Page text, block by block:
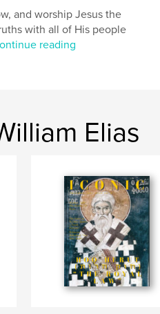
8.5×11 in, 22×28 cm
and worship Jesus the
with all of His people
reading
Elias